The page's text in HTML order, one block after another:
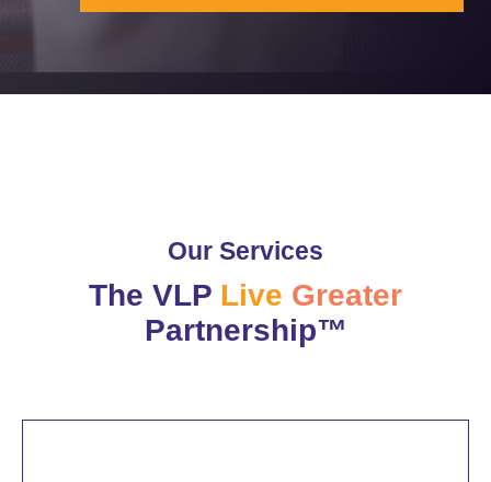
Our Services
The VLP Live Greater
Partnership™